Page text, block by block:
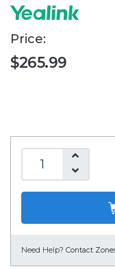
Price:
$265.99
Need Help? Contact